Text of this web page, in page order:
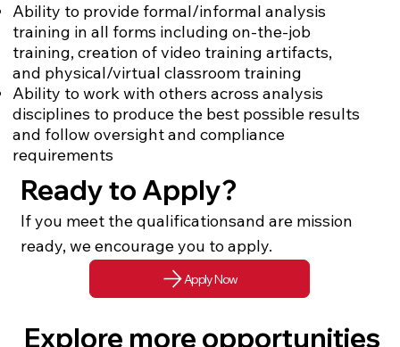
Ability to provide formal/informal analysis
training in all forms including on-the-job
training, creation of video training artifacts,
and physical/virtual classroom training
Ability to work with others across analysis
disciplines to produce the best possible results
and follow oversight and compliance
requirements
Ready to Apply?
If you meet the qualificationsand are mission
ready, we encourage you to apply.
Apply Now
Explore more opportunities